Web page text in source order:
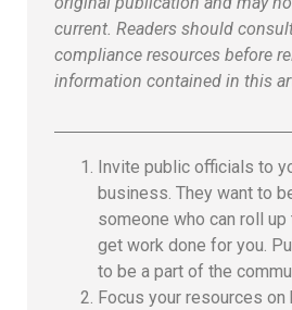
current. Readers should
compliance resources before
information contained in this
Invite public officials to
business. They want to
someone who can roll
get work done for you.
to be a part of the
Focus your resources